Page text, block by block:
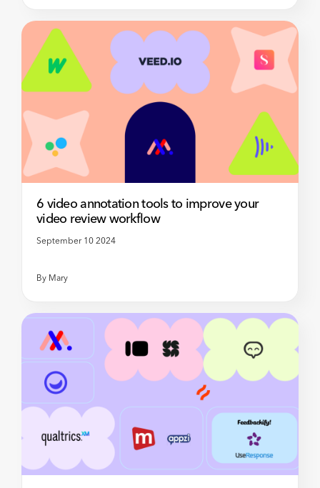
6 video annotation tools to improve your
video review workflow
September 10 2024
By Mary